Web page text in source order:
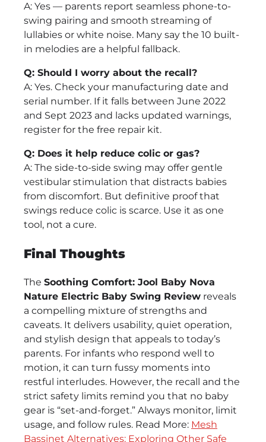
A: Yes — parents report seamless phone-to-
swing pairing and smooth streaming of
lullabies or white noise. Many say the 10 built-
in melodies are a helpful fallback.
Q: Should I worry about the recall?
A: Yes. Check your manufacturing date and
serial number. If it falls between June 2022
and Sept 2023 and lacks updated warnings,
register for the free repair kit.
Q: Does it help reduce colic or gas?
A: The side-to-side swing may offer gentle
vestibular stimulation that distracts babies
from discomfort. But definitive proof that
swings reduce colic is scarce. Use it as one
tool, not a cure.
Final Thoughts
The Soothing Comfort: Jool Baby Nova
Nature Electric Baby Swing Review reveals
a compelling mixture of strengths and
caveats. It delivers usability, quiet operation,
and stylish design that appeals to today’s
parents. For infants who respond well to
motion, it can turn fussy moments into
restful interludes. However, the recall and the
strict safety limits remind you that no baby
gear is “set-and-forget.” Always monitor, limit
usage, and follow rules. Read More: Mesh
Bassinet Alternatives: Exploring Other Safe